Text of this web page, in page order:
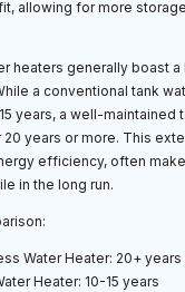
allowing for more
heaters generally boast
a conventional tank
years, a well-maintained
years or more. This
efficiency, often
in the long run.
Water Heater: 20+ years
Heater: 10-15 years